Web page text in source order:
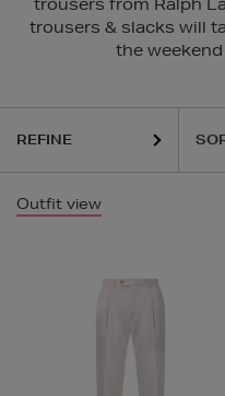
trousers from Ralph
trousers & slacks will
the
REFINE
Outfit view